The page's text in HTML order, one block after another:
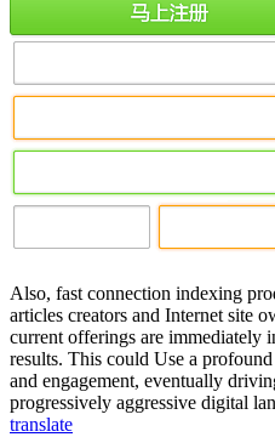
Also, fast connection indexing
articles creators and Internet site
current offerings are immediately
results. This could Use a
and engagement, eventually
progressively aggressive digital
translate